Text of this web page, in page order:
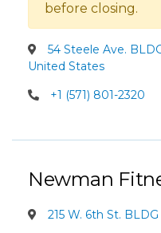
before closing.
54 Steele Ave.
United States
+1 (571) 801-2320
Newman
215 W. 6th St.